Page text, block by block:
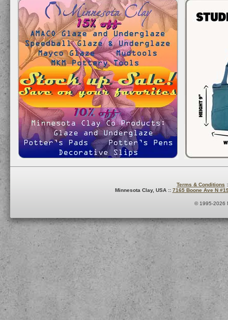
Terms & Conditions
Minnesota Clay, USA :: 7165 Boone Ave N
© 1995-2026